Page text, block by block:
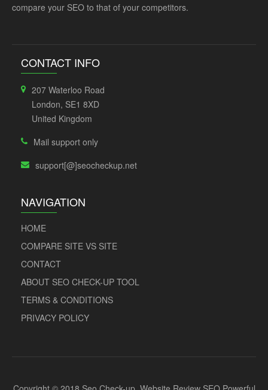
compare your SEO to that of your competitors.
CONTACT INFO
207 Waterloo Road
London, SE1 8XD
United Kingdom
Mail support only
support[@]seocheckup.net
NAVIGATION
HOME
COMPARE SITE VS SITE
CONTACT
ABOUT SEO CHECK-UP TOOL
TERMS & CONDITIONS
PRIVACY POLICY